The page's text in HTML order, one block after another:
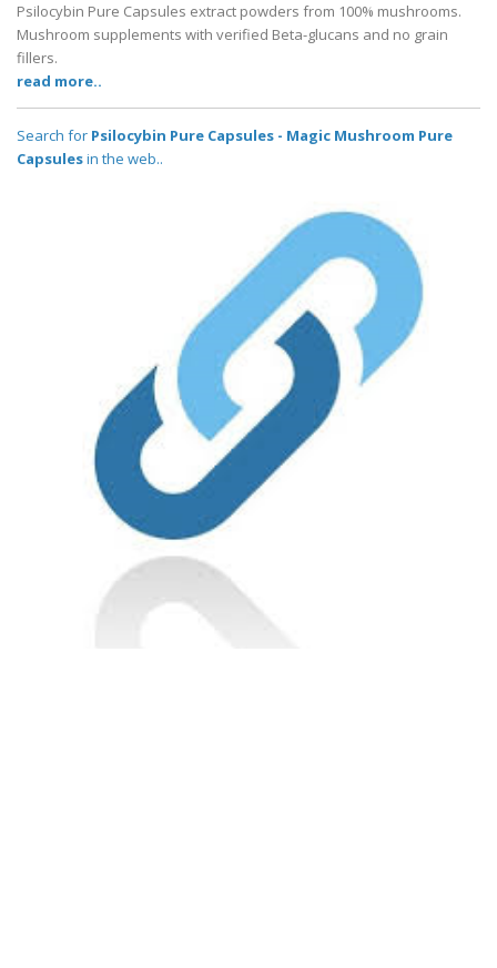
Psilocybin Pure Capsules extract powders from 100% mushrooms.
Mushroom supplements with verified Beta-glucans and no grain
fillers.
read more..
Search for Psilocybin Pure Capsules - Magic Mushroom Pure
Capsulesin the web..